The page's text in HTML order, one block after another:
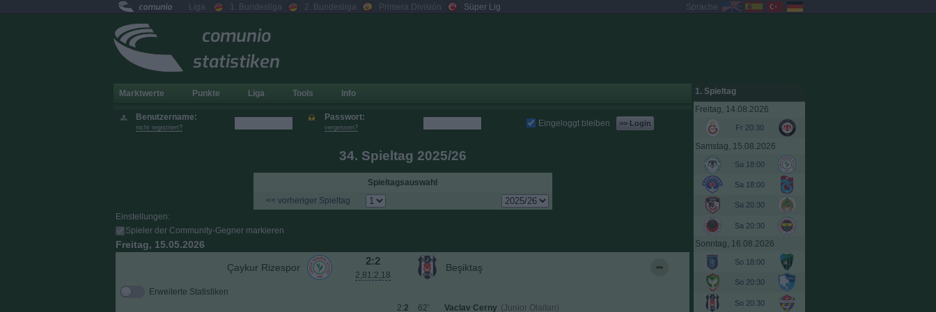
comunio Liga 1. Bundesliga 2. Bundesliga Primera División Süper Lig Sprache
comunio
statistiken
Marktwerte Punkte Liga Tools Info
Benutzername:
nicht registriert?
Passwort:
vergessen? Eingeloggt bleiben >> Login
34. Spieltag 2025/26
Spieltagsauswahl
<< vorheriger Spieltag
Einstellungen:
Spieler der Community-Gegner markieren
Freitag, 15.05.2026
Çaykur Rizespor
2:2
2,81:2,18
Beşiktaş
Erweiterte Statistiken
2:2 62′ Vaclav Cerny (Junior Olaitan)
1. Spieltag
Freitag, 14.08.2026
Fr 20:30
Samstag, 15.08.2026
Sa 18:00
Sa 18:00
Sa 20:30
Sa 20:30
Sonntag, 16.08.2026
So 18:00
So 20:30
So 20:30